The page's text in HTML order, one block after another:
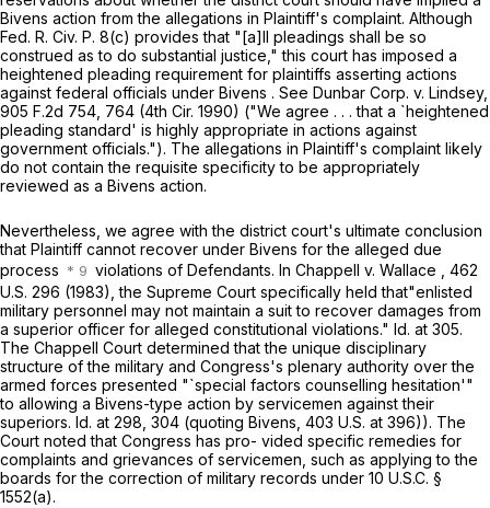
Bivens action from the allegations in Plaintiff's complaint. Although
Fed. R. Civ. P. 8(c) provides that "[a]ll pleadings shall be so
construed as to do substantial justice," this court has imposed a
heightened pleading requirement for plaintiffs asserting actions
against federal officials under Bivens . See Dunbar Corp. v. Lindsey,
905 F.2d 754 , 764 (4th Cir. 1990) ("We agree . . . that a `heightened
pleading standard' is highly appropriate in actions against
government officials."). The allegations in Plaintiff's complaint likely
do not contain the requisite specificity to be appropriately
reviewed as a Bivens action.
Nevertheless, we agree with the district court's ultimate conclusion
that Plaintiff cannot recover under Bivens for the alleged due
process
violations of Defendants. In Chappell v. Wallace , 462
U.S. 296 (1983), the Supreme Court specifically held that"enlisted
military personnel may not maintain a suit to recover damages from
a superior officer for alleged сonstitutional violations." Id. at 305.
The Chappell Court determined that the unique disciplinary
structure of the military and Congress's plenary authority over the
armed forces presented "`special factors counselling hesitation'"
to allowing a Bivens-type action by servicemen against their
superiors. Id. at 298, 304 (quoting Bivens, 403 U.S. at 396)). The
Court noted that Congress has pro- vided specific remedies for
complaints and grievances ‍‌‌‌‌‌​‌‌‌​​‌‌​​​​‌​‌‌​‌‌‌‌‌​‌​‌‌​‌​‌‌‌​​‌​‌‌‌​​​‍of servicemen, such as applying to the
boards for the correction of military records under 10 U.S.C. §
1552(a).